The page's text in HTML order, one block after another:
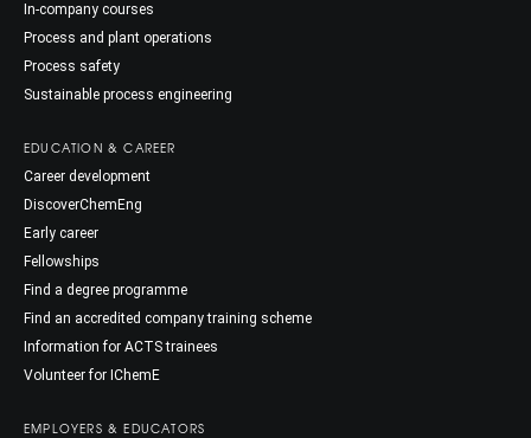
In-company courses
Process and plant operations
Process safety
Sustainable process engineering
EDUCATION & CAREER
Career development
DiscoverChemEng
Early career
Fellowships
Find a degree programme
Find an accredited company training scheme
Information for ACTS trainees
Volunteer for IChemE
EMPLOYERS & EDUCATORS